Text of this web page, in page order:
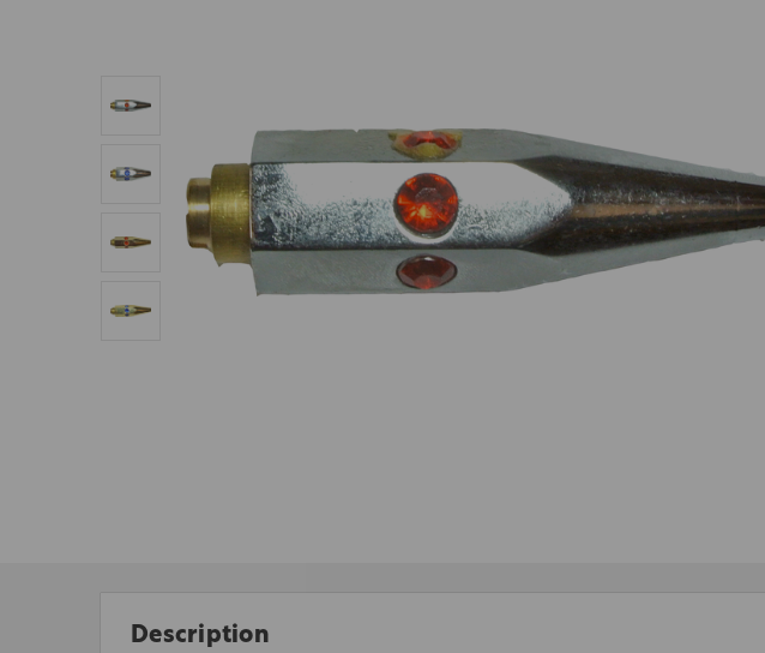
Description